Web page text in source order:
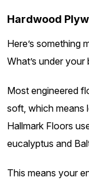
Hardwood
Here’s something
What’s under
Most engineered
soft, which means
Hallmark Floors
eucalyptus and
This means your